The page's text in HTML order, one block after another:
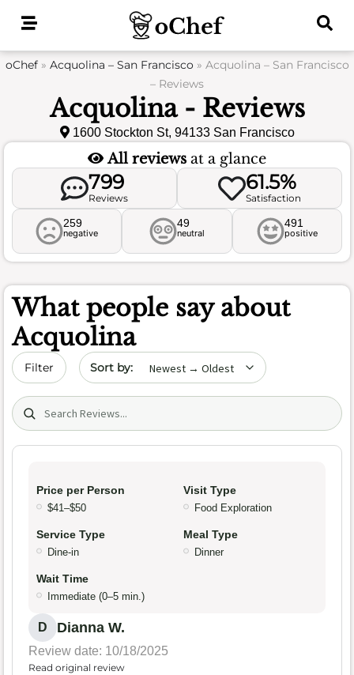
oChef» Acquolina – San Francisco» Acquolina – San Francisco
– Reviews
Acquolina - Reviews
1600 Stockton St, 94133 San Francisco
All reviews at a glance
799
Reviews
61.5%
Satisfaction
259
negative
49
neutral
491
positive
What people say about
Acquolina
Filter Sort by date
Search (title/text)
Price per Person
$41–$50
Visit Type
Food Exploration
Service Type
Dine-in
Meal Type
Dinner
Wait Time
Immediate (0–5 min.)
D Dianna W.
Review date: 10/18/2025
Read original review